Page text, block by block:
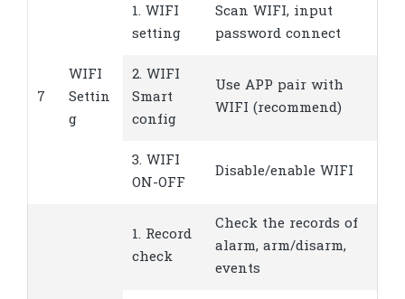
7
WIFI
Settin
g
1. WIFI
setting
Scan WIFI, input
password connect
2. WIFI
Smart
config
Use APP pair with
WIFI (recommend)
3. WIFI
ON-OFF
Disable/enable WIFI
1. Record
check
Check the records of
alarm, arm/disarm,
events